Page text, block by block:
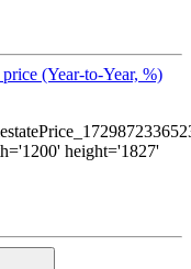
(Year-to-Year, %)
height='1827'